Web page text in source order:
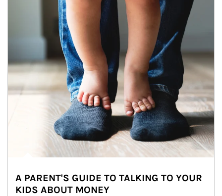
A PARENT'S GUIDE TO TALKING TO YOUR
KIDS ABOUT MONEY